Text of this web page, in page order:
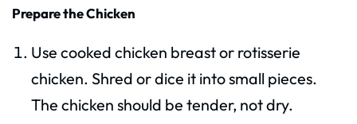
Prepare the Chicken
Use cooked chicken breast or rotisserie
chicken. Shred or dice it into small pieces.
The chicken should be tender, not dry.